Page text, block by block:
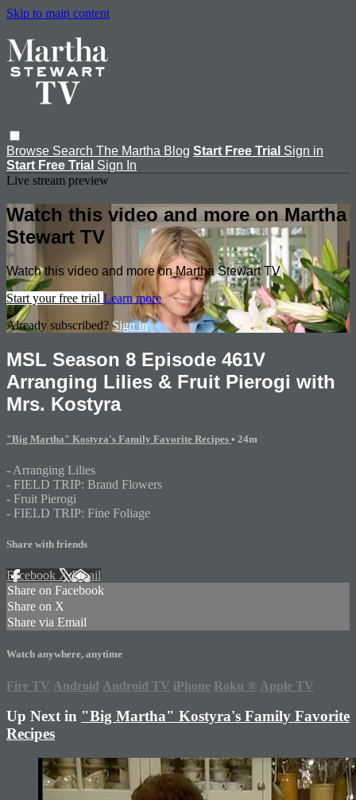
Skip to main content
Browse Search The Martha Blog Start Free Trial Sign in
Start Free Trial Sign In
Live stream preview
Watch this video and more on Martha
Stewart TV
Watch this video and more on Martha Stewart TV
Start your free trial Learn more
Already subscribed? Sign in
MSL Season 8 Episode 461V
Arranging Lilies & Fruit Pierogi with
Mrs. Kostyra
"Big Martha" Kostyra's Family Favorite Recipes • 24m
- Arranging Lilies
- FIELD TRIP: Brand Flowers
- Fruit Pierogi
- FIELD TRIP: Fine Foliage
Share with friends
Facebook XEmail
Share on Facebook
Share on X
Share via Email
Watch anywhere, anytime
Fire TV Android Android TV iPhone Roku ® Apple TV
Up Next in "Big Martha" Kostyra's Family Favorite
Recipes